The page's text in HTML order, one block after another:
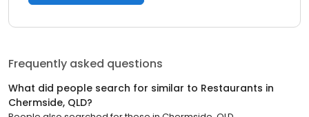
Frequently asked questions
What did people search for similar to Restaurants in
Chermside, QLD?